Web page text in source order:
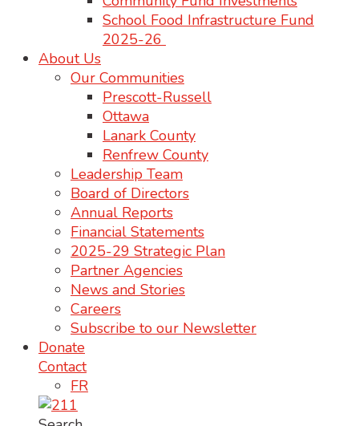
School Food Infrastructure Fund
2025-26
About Us
Our Communities
Prescott-Russell
Ottawa
Lanark County
Renfrew County
Leadership Team
Board of Directors
Annual Reports
Financial Statements
2025-29 Strategic Plan
Partner Agencies
News and Stories
Careers
Subscribe to our Newsletter
Donate
Contact
FR